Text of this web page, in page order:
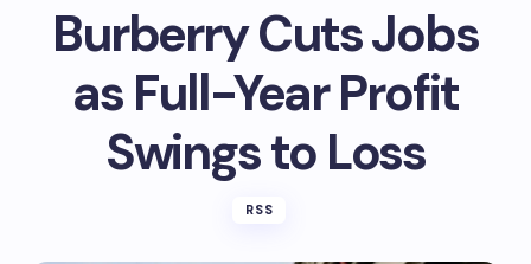
Burberry Cuts Jobs
as Full-Year Profit
Swings to Loss
RSS